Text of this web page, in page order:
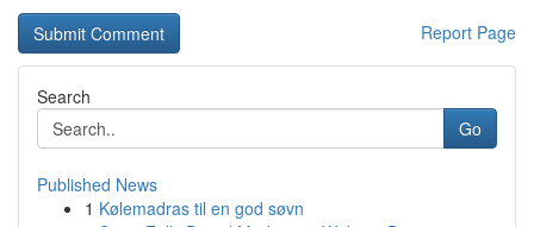
Report Page
Search
Go
Published News
1 Kølemadras til en god søvn